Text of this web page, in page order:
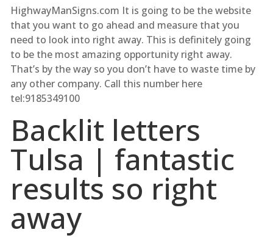
HighwayManSigns.com It is going to be the website
that you want to go ahead and measure that you
need to look into right away. This is definitely going
to be the most amazing opportunity right away.
That’s by the way so you don’t have to waste time by
any other company. Call this number here
tel:9185349100
Backlit letters
Tulsa | fantastic
results so right
away